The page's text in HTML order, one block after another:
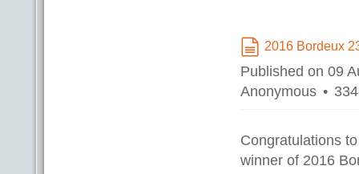
document
2016 Bordeux
Published on 09
Anonymous
Congratulations
winner of 2016